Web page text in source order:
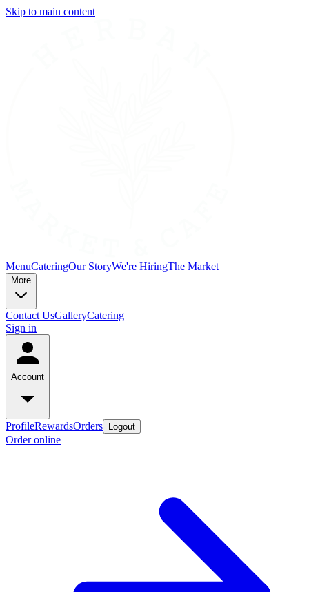
Skip to main content
MenuCateringOur StoryWe're HiringThe Market
More
Contact UsGalleryCatering
Sign in
Account
ProfileRewardsOrders Logout
Order online